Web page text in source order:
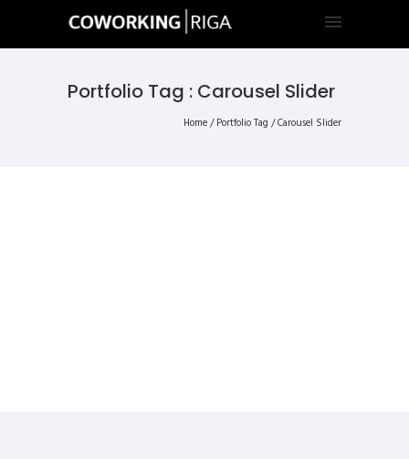
Portfolio Tag : Carousel Slider
Home/ Portfolio Tag /Carousel Slider